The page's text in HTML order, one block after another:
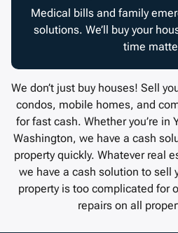
Medical bills and family
solutions. We’ll buy your
time
We don’t just buy houses! Sell
condos, mobile homes, and
for fast cash. Whether you’re in
Washington, we have a cash
property quickly. Whatever real
we have a cash solution to sell
property is too complicated for
repairs on all